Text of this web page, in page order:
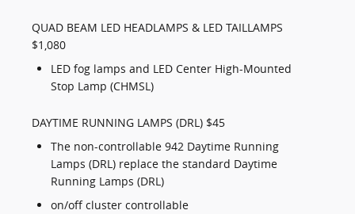
QUAD BEAM LED HEADLAMPS & LED TAILLAMPS
$1,080
LED fog lamps and LED Center High-Mounted
Stop Lamp (CHMSL)
DAYTIME RUNNING LAMPS (DRL) $45
The non-controllable 942 Daytime Running
Lamps (DRL) replace the standard Daytime
Running Lamps (DRL)
on/off cluster controllable